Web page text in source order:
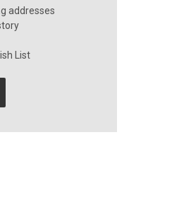
addresses
List